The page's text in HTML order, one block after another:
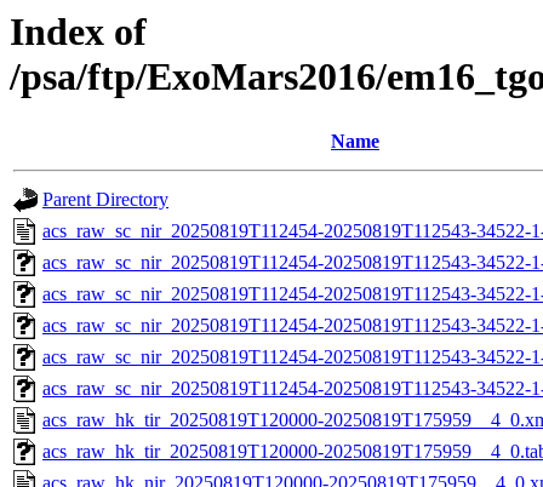
Index of
/psa/ftp/ExoMars2016/
Name
Parent Directory
acs_raw_sc_nir_20250819T112454-20250819T112543-34522-
acs_raw_sc_nir_20250819T112454-20250819T112543-34522-
acs_raw_sc_nir_20250819T112454-20250819T112543-34522-
acs_raw_sc_nir_20250819T112454-20250819T112543-34522-
acs_raw_sc_nir_20250819T112454-20250819T112543-34522-
acs_raw_sc_nir_20250819T112454-20250819T112543-34522-
acs_raw_hk_tir_20250819T120000-
acs_raw_hk_tir_20250819T120000-